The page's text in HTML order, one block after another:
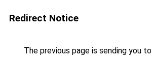
Redirect Notice
The previous page is sending you to